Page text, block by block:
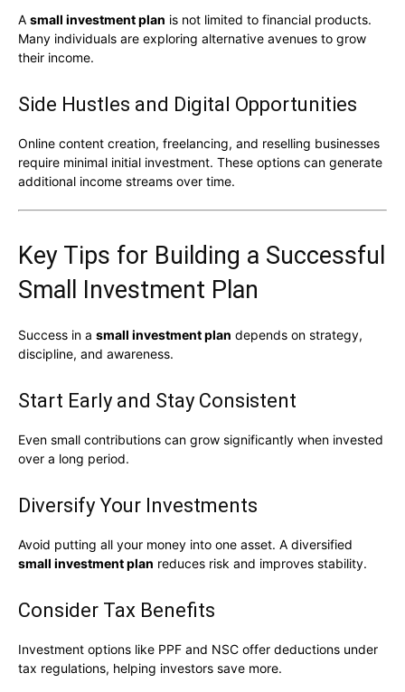
A small investment plan is not limited to financial products.
Many individuals are exploring alternative avenues to grow
their income.
Side Hustles and Digital Opportunities
Online content creation, freelancing, and reselling businesses
require minimal initial investment. These options can generate
additional income streams over time.
Key Tips for Building a Successful
Small Investment Plan
Success in a small investment plan depends on strategy,
discipline, and awareness.
Start Early and Stay Consistent
Even small contributions can grow significantly when invested
over a long period.
Diversify Your Investments
Avoid putting all your money into one asset. A diversified
small investment plan reduces risk and improves stability.
Consider Tax Benefits
Investment options like PPF and NSC offer deductions under
tax regulations, helping investors save more.